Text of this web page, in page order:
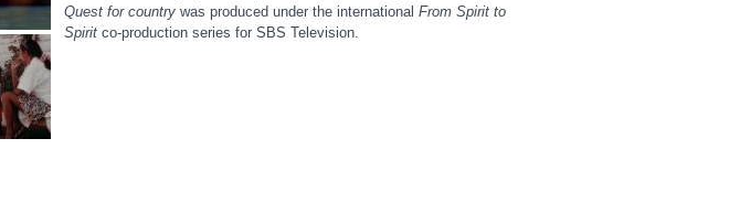
Quest for country was produced under the international From Spirit to
Spirit co-production series for SBS Television.